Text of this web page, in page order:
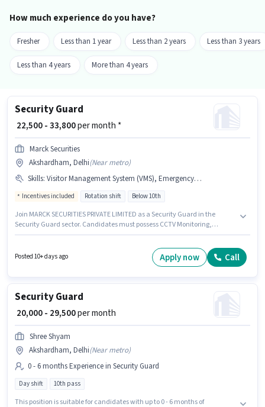
How much experience do you have?
Fresher Less than 1 year Less than 2 years Less than 3 years
Less than 4 years More than 4 years
Security Guard
₹ 22,500 - 33,800per month *
Marck Securities
Akshardham, Delhi(Near metro)
Skills: Visitor Management System (VMS), Emergency/ Fire safety, CCTV Monitoring
Incentives included Rotation shift Below 10th
Join MARCK SECURITIES PRIVATE LIMITED as a Security Guard in the
Security Guard sector. Candidates must possess CCTV Monitoring,
monthly earning will be ₹33800. The job role comes with additional perk
like Insurance, PF, Medical Benefits. The role is Full Time, with Rotation
Posted 10+ days ago Apply now Call
Security Guard
₹ 20,000 - 29,500per month
Shree Shyam
Akshardham, Delhi(Near metro)
0 - 6 months Experience in Security Guard
Day shift 10th pass
This position is suitable for candidates with up to 0 - 6 months of